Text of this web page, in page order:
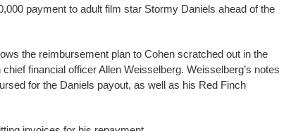
payment to adult film star Stormy Daniels ahead of the
the reimbursement plan to Cohen scratched out in the
financial officer Allen Weisselberg. Weisselberg’s notes
for the Daniels payout, as well as his Red Finch